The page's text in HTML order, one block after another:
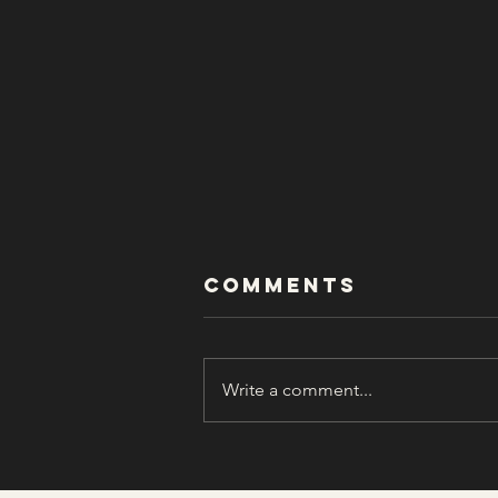
William “Bill”
Comments
Write a comment...